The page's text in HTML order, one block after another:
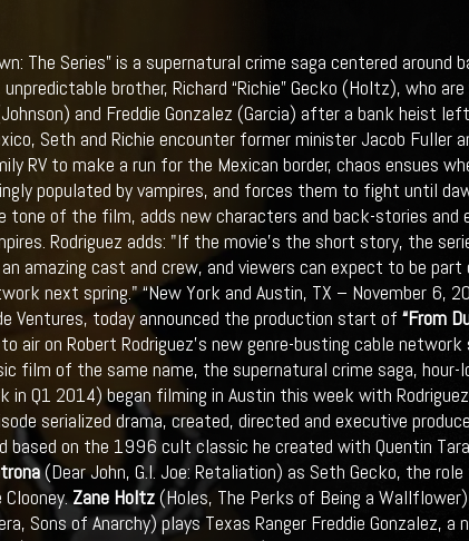
The Series” is a supernatural crime saga centered around
brother, Richard “Richie” Gecko (Holtz), who
and Freddie Gonzalez (Garcia) after a bank heist
Seth and Richie encounter former minister Jacob Fuller
RV to make a run for the Mexican border, chaos ensues
populated by vampires, and forces them to fight until
tone of the film, adds new characters and back-stories and
Rodriguez adds: "If the movie’s the short story, the
amazing cast and crew, and viewers can expect to be
next spring." “New York and Austin, TX – November 6,
Ventures, today announced the production start of “From
air on Robert Rodriguez’s new genre-busting cable
film of the same name, the supernatural crime saga, hour-
in Q1 2014) began filming in Austin this week with
serialized drama, created, directed and executive
based on the 1996 cult classic he created with Quentin
(Dear John, G.I. Joe: Retaliation) as Seth Gecko, the
Zane Holtz(Holes, The Perks of Being a
Sons of Anarchy) plays Texas Ranger Freddie Gonzalez, a